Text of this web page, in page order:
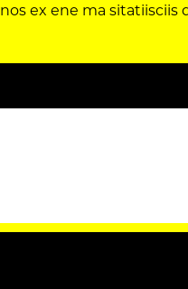
nos ex ene ma sitatiisciis